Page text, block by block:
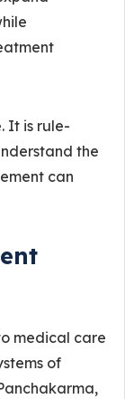
It is rule-
the
can
medical care
of